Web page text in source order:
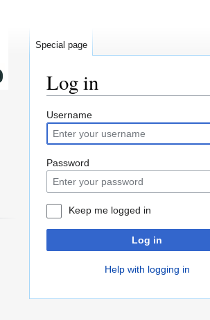
Log in
Jump
to
navigation
Jump
to
search
Username
Password
Keep me logged in
Log in
Help with logging in
Special page